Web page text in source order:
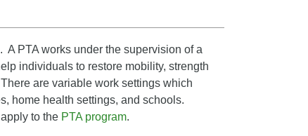
PTA works under the supervision of a
individuals to restore mobility, strength
are variable work settings which
home health settings, and schools.
to the PTA program.